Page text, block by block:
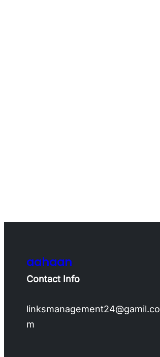
aahaan
Contact Info
linksmanagement24@gamil.co
m